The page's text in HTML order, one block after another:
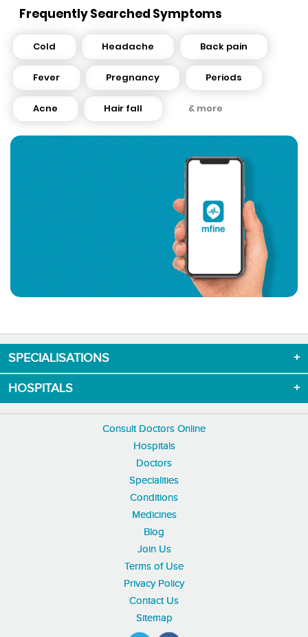
Frequently Searched Symptoms
Cold Headache Back pain
Fever Pregnancy Periods
Acne Hair fall & more
SPECIALISATIONS
HOSPITALS
Consult Doctors Online
Hospitals
Doctors
Specialities
Conditions
Medicines
Blog
Join Us
Terms of Use
Privacy Policy
Contact Us
Sitemap